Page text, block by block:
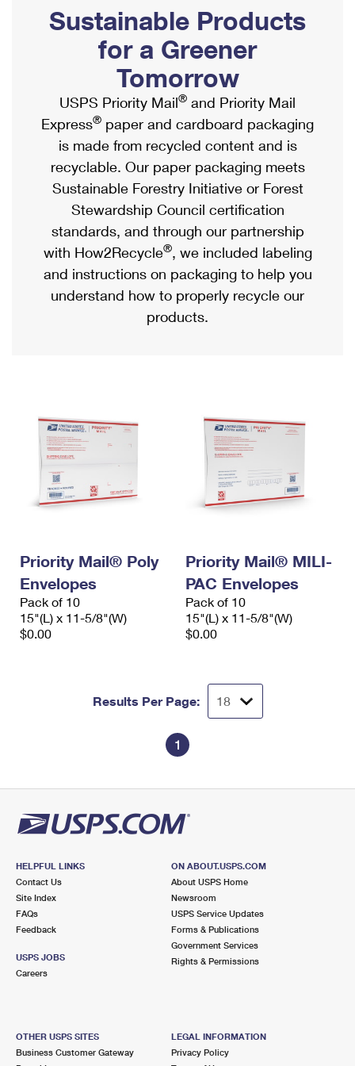
Ship to USPS Smart Locker
Label Broker
Custom Mail, Cards, & Envelopes
Postage Prices
Mail & Shipping Services
Priority Mail Express
Priority Mail
USPS Ground Advantage
First-Class Mail
Military & Diplomatic Mail
Requesting a Refund
Mailbox Guidelines
Mail for the Deceased
Political Mail
Promotions & Incentives
Informed Delivery Marketing
USPS Connect
eCommerce
Local
Postage Options
Verifying Postage
Returns Services
USPS & Web Tools APIs
Prices
Shipping Internationally Online
International Insurance & Extra Services
Completing Customs Forms
Military & Diplomatic Mail
Passports
Comparing International Shipping
Services
Priority Mail Express International
Priority Mail International
Requesting an International Refund
Sustainable Products
for a Greener
Tomorrow
USPS Priority Mail® and Priority Mail
Express® paper and cardboard packaging
is made from recycled content and is
recyclable. Our paper packaging meets
Sustainable Forestry Initiative or Forest
Stewardship Council certification
standards, and through our partnership
with How2Recycle®, we included labeling
and instructions on packaging to help you
understand how to properly recycle our
products.
Priority Mail® Poly
Envelopes
Pack of 10
15"(L) x 11-5/8"(W)
$0.00
Priority Mail® MILI-
PAC Envelopes
Pack of 10
15"(L) x 11-5/8"(W)
$0.00
Results Per Page:
1
HELPFUL LINKS
Contact Us
Site Index
FAQs
Feedback
USPS JOBS
Careers
ON ABOUT.USPS.COM
About USPS Home
Newsroom
USPS Service Updates
Forms & Publications
Government Services
Rights & Permissions
OTHER USPS SITES
Business Customer Gateway
LEGAL INFORMATION
Privacy Policy